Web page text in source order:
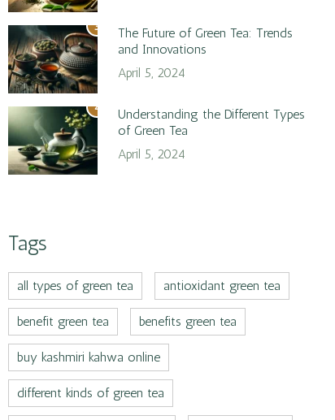
3
The Future of Green Tea: Trends
and Innovations
April 5, 2024
4
Understanding the Different Types
of Green Tea
April 5, 2024
Tags
all types of green tea antioxidant green tea
benefit green tea benefits green tea
buy kashmiri kahwa online
different kinds of green tea